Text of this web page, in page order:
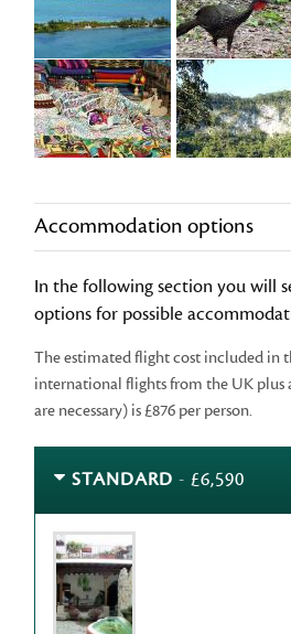
Accommodation options
In the following section you will
options for possible
The estimated flight cost included in
international flights from the UK plus
are necessary) is £876 per person.
STANDARD - £6,590